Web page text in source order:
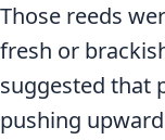
Those reeds
fresh or
suggested that
pushing